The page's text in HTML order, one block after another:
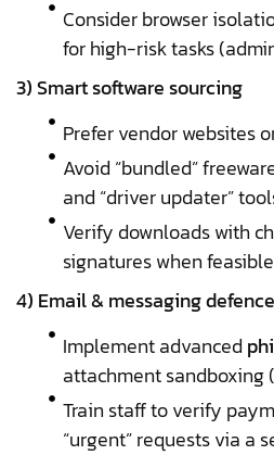
Consider browser
for high-risk tasks
3) Smart software sourcing
Prefer vendor websites
Avoid “bundled”
and “driver updater”
Verify downloads with
signatures when
4) Email & messaging
Implement advanced
attachment sandboxing
Train staff to verify
“urgent” requests via a